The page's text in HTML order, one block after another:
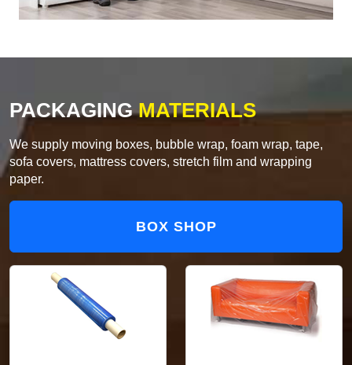
PACKAGINGMATERIALS
We supply moving boxes, bubble wrap, foam wrap, tape,
sofa covers, mattress covers, stretch film and wrapping
paper.
BOX SHOP